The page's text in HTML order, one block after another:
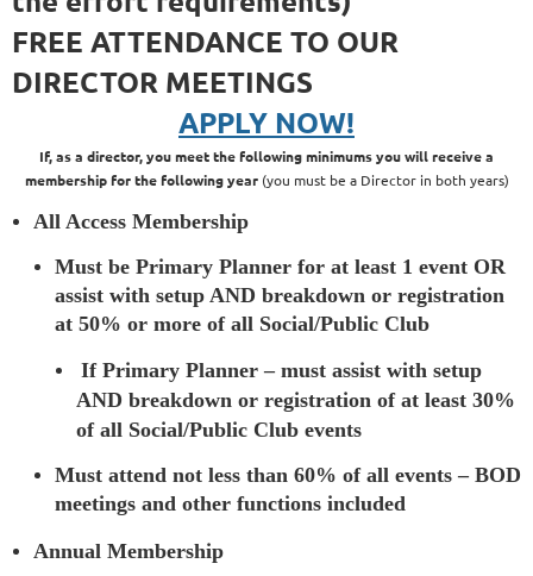
FREE ATTENDANCE TO OUR
DIRECTOR MEETINGS
APPLY NOW!
If, as a director, you meet the following minimums you will receive a
membership for the following year (you must be a Director in both years)
All Access Membership
Must be Primary Planner for at least 1 event OR
assist with setup AND breakdown or registration
at 50% or more of all Social/Public Club
If Primary Planner – must assist with setup
AND breakdown or registration of at least 30%
of all Social/Public Club events
Must attend not less than 60% of all events – BOD
meetings and other functions included
Annual Membership